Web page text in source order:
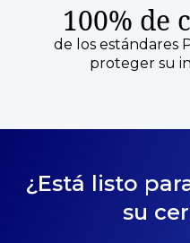
100% de
de los estándares
proteger su
¿Está listo
su